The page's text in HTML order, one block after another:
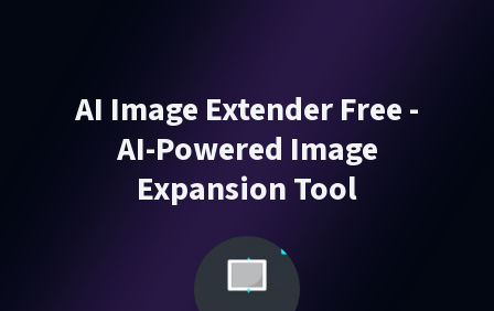
AI Image Extender Free -
AI-Powered Image
Expansion Tool